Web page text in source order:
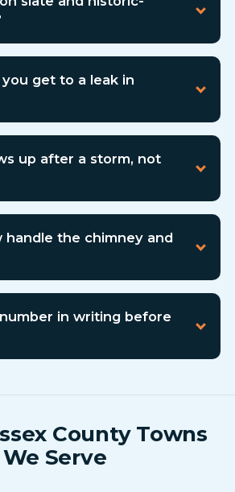
get to a leak in
up after a storm, not
handle the chimney and
in writing before
County Towns
We Serve